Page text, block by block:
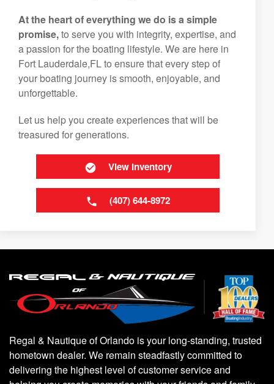
At the heart of everything we do is a simple
promise,to serve you with integrity, expertise, and
a passion for the boating lifestyle. We are here in
Fort Lauderdale,FL to ensure that every step of
your boating journey is smooth, enjoyable, and
unforgettable.
Let us help you create experiences that will be
treasured for generations.
View Inventory
(407) 644-8972
Regal & Nautique of Orlando is your long-standing, trusted
hometown dealer. We remain steadfastly committed to
delivering the highest level of customer service and